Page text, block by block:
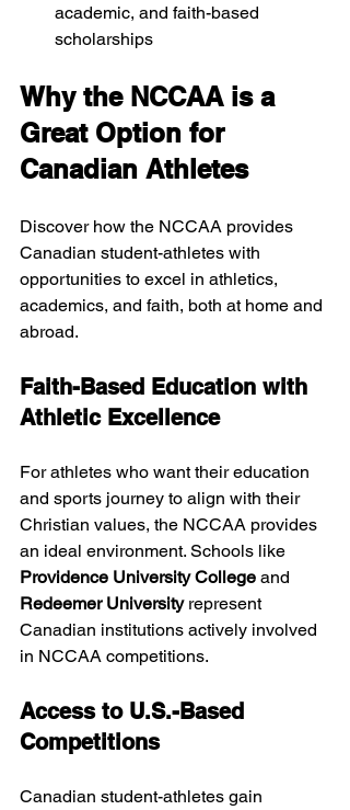
academic, and faith-based
scholarships
Why the NCCAA is a
Great Option for
Canadian Athletes
Discover how the NCCAA provides
Canadian student-athletes with
opportunities to excel in athletics,
academics, and faith, both at home and
abroad.
Faith-Based Education with
Athletic Excellence
For athletes who want their education
and sports journey to align with their
Christian values, the NCCAA provides
an ideal environment. Schools like
Providence University College and
Redeemer University represent
Canadian institutions actively involved
in NCCAA competitions.
Access to U.S.-Based
Competitions
Canadian student-athletes gain